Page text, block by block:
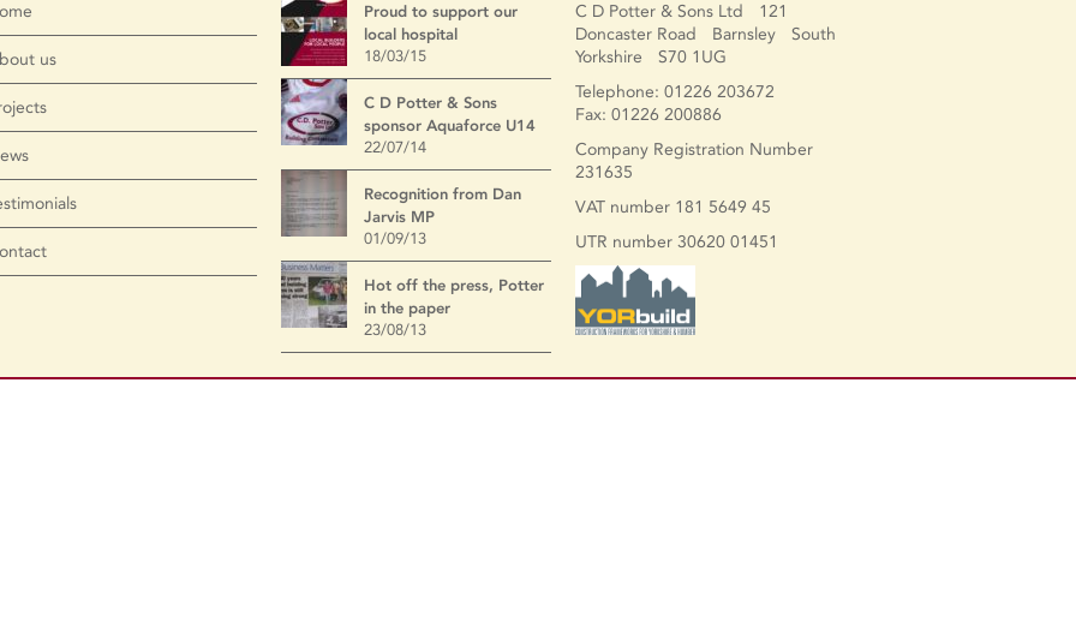
us
Proud to support our
local hospital
18/03/15
C D Potter & Sons
sponsor Aquaforce U14
22/07/14
Recognition from Dan
Jarvis MP
01/09/13
Hot off the press, Potter
in the paper
23/08/13
C D Potter & Sons Ltd 121
Doncaster Road Barnsley South
Yorkshire S70 1UG
Telephone: 01226 203672
Fax: 01226 200886
Company Registration Number
231635
VAT number 181 5649 45
UTR number 30620 01451